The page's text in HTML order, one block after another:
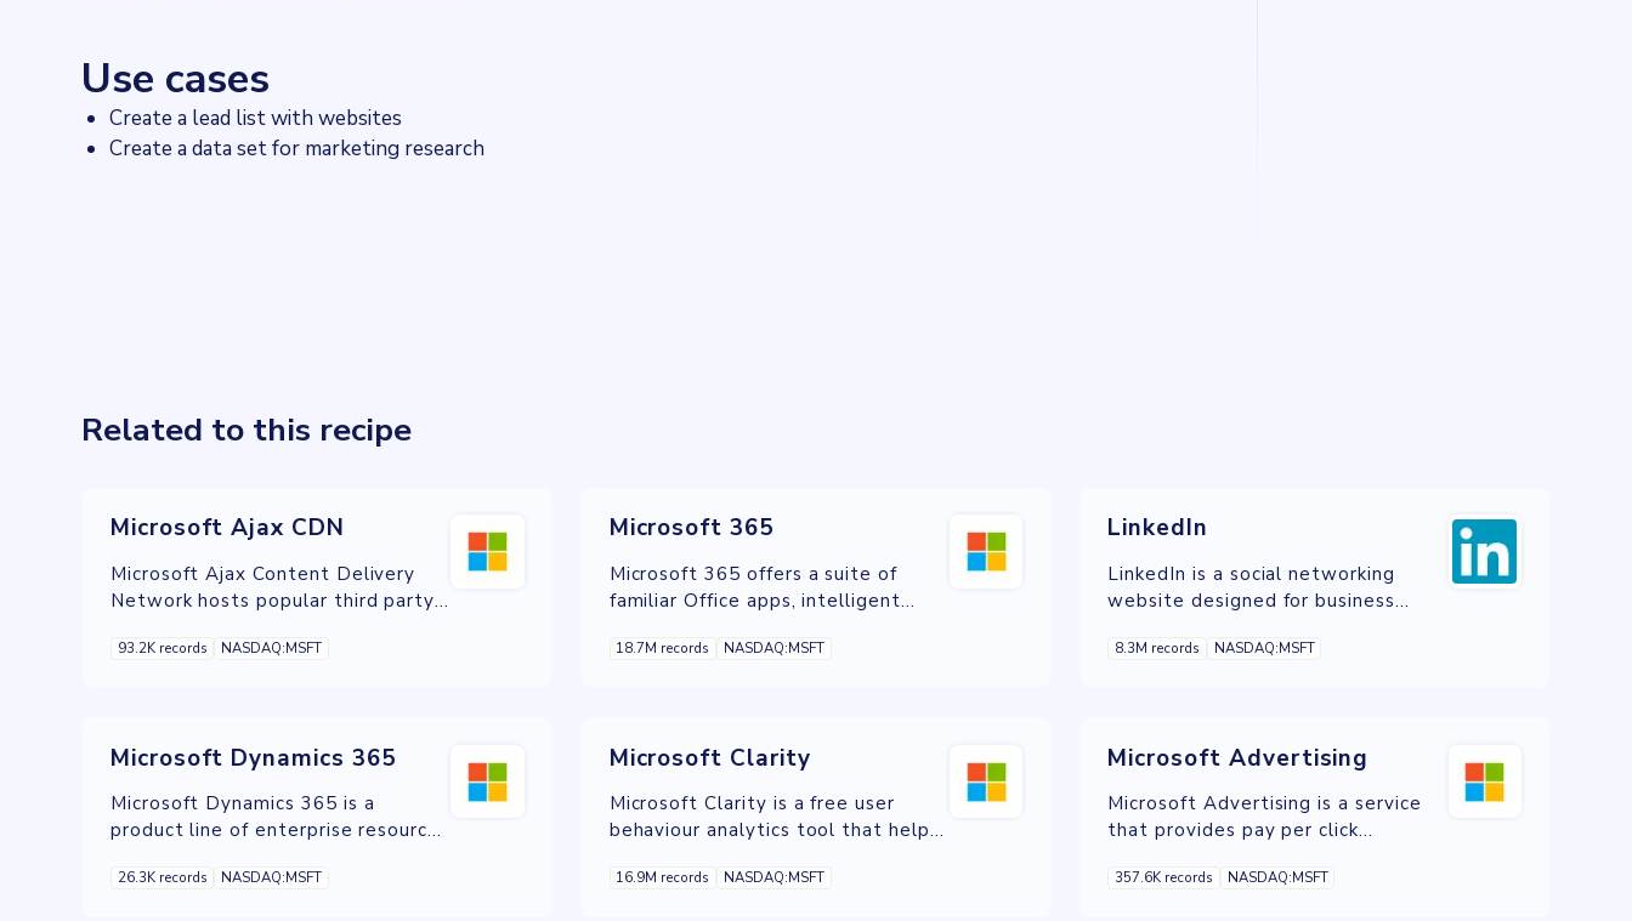
Use cases
Create a lead list with websites
Create a data set for marketing research
Related to this recipe
Microsoft Ajax CDN
Microsoft Ajax Content Delivery
Network hosts popular third party
and enables you to easily add them
93.2K records NASDAQ:MSFT
Microsoft 365
Microsoft 365 offers a suite of
familiar Office apps, intelligent
security in one place.
18.7M records NASDAQ:MSFT
LinkedIn
LinkedIn is a social networking
website designed for business
8.3M records NASDAQ:MSFT
Microsoft Dynamics 365
Microsoft Dynamics 365 is a
product line of enterprise resource
management intelligent business
26.3K records NASDAQ:MSFT
Microsoft Clarity
Microsoft Clarity is a free user
behaviour analytics tool that helps
interacting with your website
16.9M records NASDAQ:MSFT
Microsoft Advertising
Microsoft Advertising is a service
that provides pay per click
DuckDuckGo search engines.
357.6K records NASDAQ:MSFT